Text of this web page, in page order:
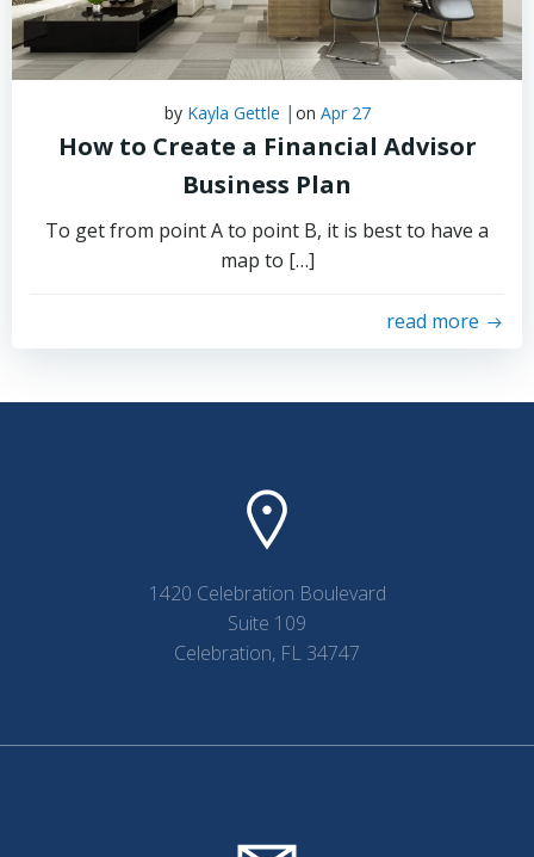
by Kayla Gettle | on Apr 27
How to Create a Financial Advisor
Business Plan
To get from point A to point B, it is best to have a
map to […]
read more
1420 Celebration Boulevard
Suite 109
Celebration, FL 34747